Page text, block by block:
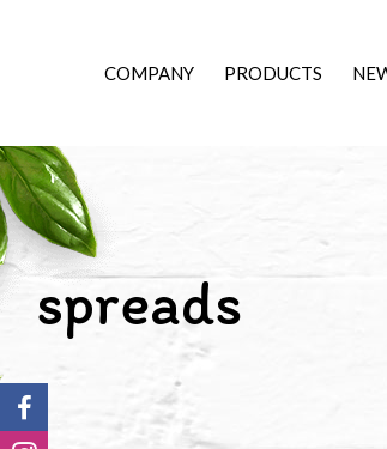
COMPANY PRODUCTS
spreads